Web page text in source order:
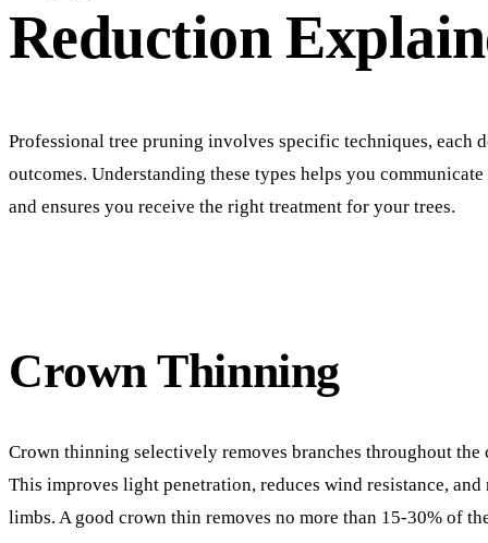
Reduction
Professional tree pruning involves specific techniques, each
outcomes. Understanding these types helps you
and ensures you receive the right treatment for your trees.
Crown Thinning
Crown thinning selectively removes branches throughout the
This improves light penetration, reduces wind resistance,
limbs. A good crown thin removes no more than 15-30% of